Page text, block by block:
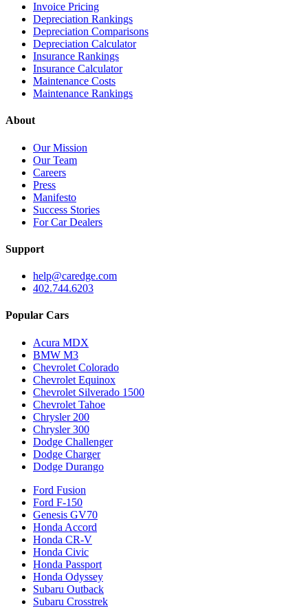
Invoice Pricing
Depreciation Rankings
Depreciation Comparisons
Depreciation Calculator
Insurance Rankings
Insurance Calculator
Maintenance Costs
Maintenance Rankings
About
Our Mission
Our Team
Careers
Press
Manifesto
Success Stories
For Car Dealers
Support
help@caredge.com
402.744.6203
Popular Cars
Acura MDX
BMW M3
Chevrolet Colorado
Chevrolet Equinox
Chevrolet Silverado 1500
Chevrolet Tahoe
Chrysler 200
Chrysler 300
Dodge Challenger
Dodge Charger
Dodge Durango
Ford Fusion
Ford F-150
Genesis GV70
Honda Accord
Honda CR-V
Honda Civic
Honda Passport
Honda Odyssey
Subaru Outback
Subaru Crosstrek